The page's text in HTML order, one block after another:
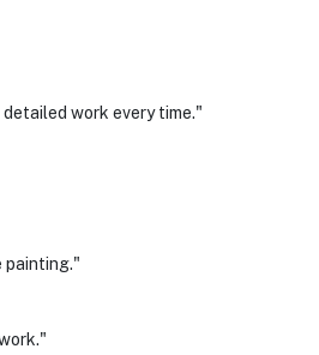
work every time."
painting."